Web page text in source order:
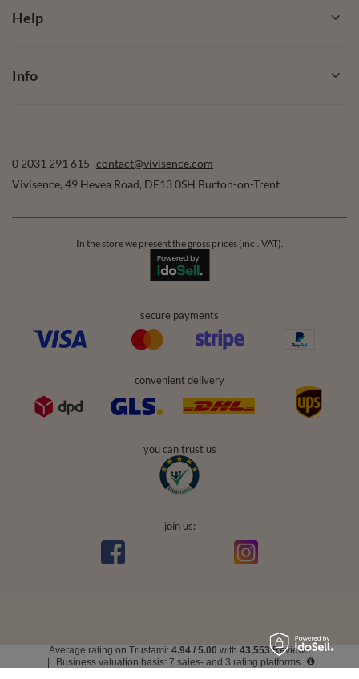
Help
Info
0 2031 291 615 contact@vivisence.com
Vivisence, 49 Hevea Road, DE13 0SH Burton-on-Trent
In the store we present the gross prices (incl. VAT).
secure payments
convenient delivery
you can trust us
join us:
Average rating on Trustami: 4.94 / 5.00 with 43,553Reviews
Business valuation basis: 7 sales- and 3 rating platforms